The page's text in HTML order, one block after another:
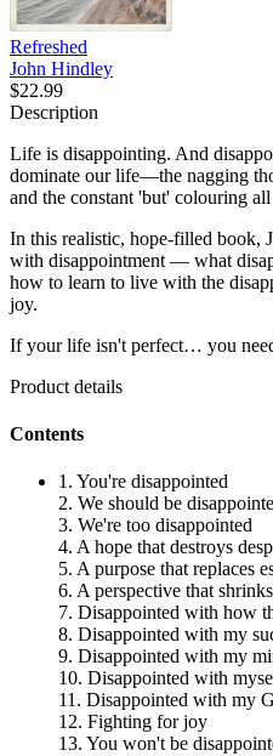
Refreshed
John Hindley
$22.99
Description
Life is disappointing. And
dominate our life—the nagging
and the constant 'but' colouring all
In this realistic, hope-filled book,
with disappointment — what
how to learn to live with the
joy.
If your life isn't perfect… you
Product details
Contents
1. You're disappointed
2. We should be
3. We're too disappointed
4. A hope that destroys
5. A purpose that replaces
6. A perspective that
7. Disappointed with how
8. Disappointed with my
9. Disappointed with my
10. Disappointed with
11. Disappointed with my
12. Fighting for joy
13. You won't be